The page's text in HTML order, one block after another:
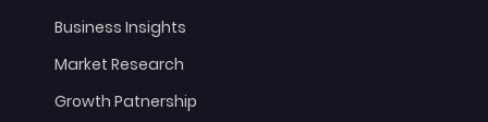
Business Insights
Market Research
Growth Patnership